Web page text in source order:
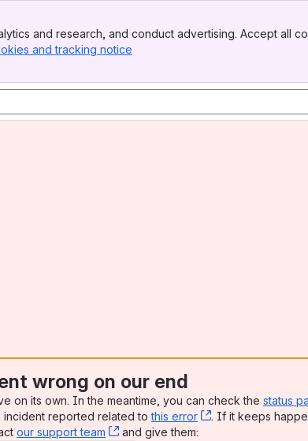
and research, and conduct advertising. Accept all
and tracking notice
wrong on our end
on its own. In the meantime, you can check the status
incident reported related tothis error , (opens new
. If it keeps
our support team , (opens new window)
and give them: